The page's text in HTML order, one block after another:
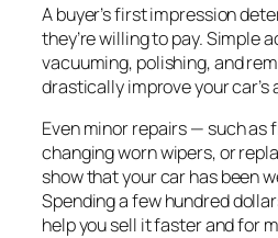
A buyer’s first impression
they’re willing to pay. Simple
vacuuming, polishing, and
drastically improve your car’s
Even minor repairs — such as
changing worn wipers, or
show that your car has been
Spending a few hundred
help you sell it faster and for